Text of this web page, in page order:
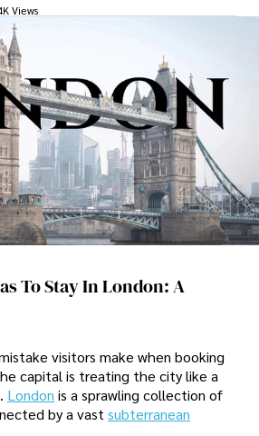
Views
To Stay In London: A
visitors make when booking
capital is treating the city like a
London is a sprawling collection of
by a vast subterranean